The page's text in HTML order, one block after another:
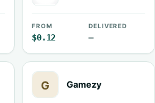
FROM
$0.12
DELIVERED
—
Gamezy